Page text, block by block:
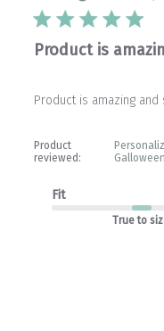
Product is
Product is amazing and
Product
reviewed:
Galloween
Fit
True to